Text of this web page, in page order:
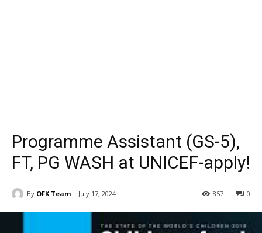
Programme Assistant (GS-5),
FT, PG WASH at UNICEF-apply!
By OFK Team July 17, 2024 0
857